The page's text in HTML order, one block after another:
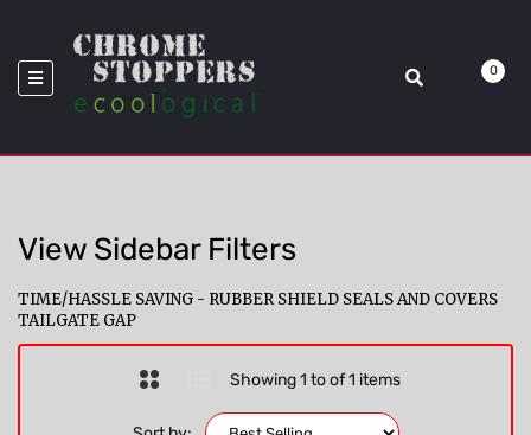
0
View Sidebar Filters
TIME/HASSLE SAVING - RUBBER SHIELD SEALS AND COVERS
TAILGATE GAP
Showing 1 to of 1 items